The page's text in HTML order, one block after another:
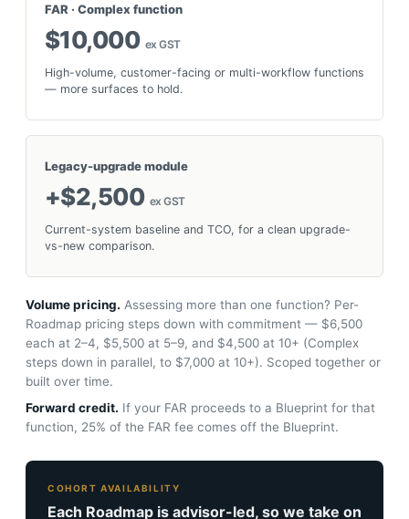
FAR · Complex function
$10,000 ex GST
High-volume, customer-facing or multi-workflow functions
— more surfaces to hold.
Legacy-upgrade module
+$2,500 ex GST
Current-system baseline and TCO, for a clean upgrade-
vs-new comparison.
Volume pricing. Assessing more than one function? Per-
Roadmap pricing steps down with commitment — $6,500
each at 2–4, $5,500 at 5–9, and $4,500 at 10+ (Complex
steps down in parallel, to $7,000 at 10+). Scoped together or
built over time.
Forward credit. If your FAR proceeds to a Blueprint for that
function, 25% of the FAR fee comes off the Blueprint.
COHORT AVAILABILITY
Each Roadmap is advisor-led, so we take on